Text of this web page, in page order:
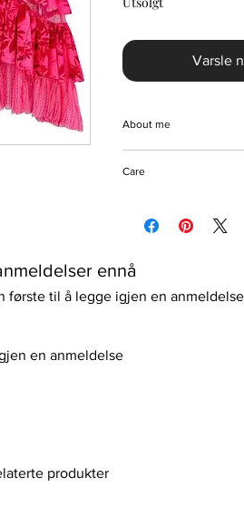
Varsle
About me
Sling Belt One Piece
this beautiful bikini
stylish high-waist
resort getaways, this
combines classic
Care
Hang to dry
Please keep away
ennå
første til å legge igjen en
en anmeldelse
produkter